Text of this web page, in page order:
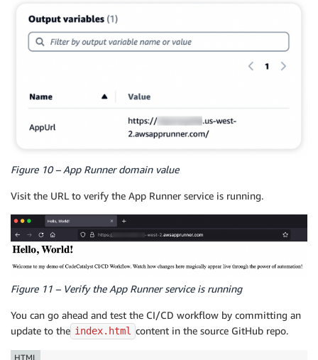
Figure 10 – App Runner domain value
Visit the URL to verify the App Runner service is running.
Figure 11 – Verify the App Runner service is running
You can go ahead and test the CI/CD workflow by committing an
update to the index.html content in the source GitHub repo.
HTML